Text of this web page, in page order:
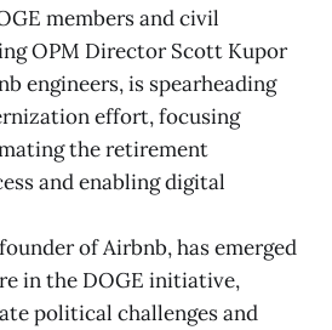
members and civil
OPM Director Scott Kupor
engineers, is spearheading
effort, focusing
the retirement
and enabling digital
of Airbnb, has emerged
in the DOGE initiative,
political challenges and